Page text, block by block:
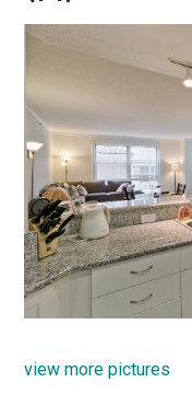
view more pictures